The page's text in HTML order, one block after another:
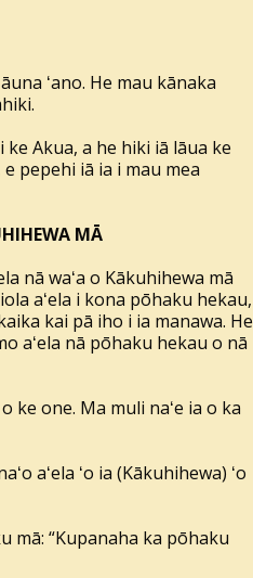
ʻano. He mau kānaka
Akua, a he hiki iā lāua ke
pepehi iā ia i mau mea
MĀ
nā waʻa o Kākuhihewa mā
aʻela i kona pōhaku hekau,
kai pā iho i ia manawa. He
aʻela nā pōhaku hekau o nā
ke one. Ma muli naʻe ia o ka
aʻela ʻo ia (Kākuhihewa) ʻo
mā: “Kupanaha ka pōhaku